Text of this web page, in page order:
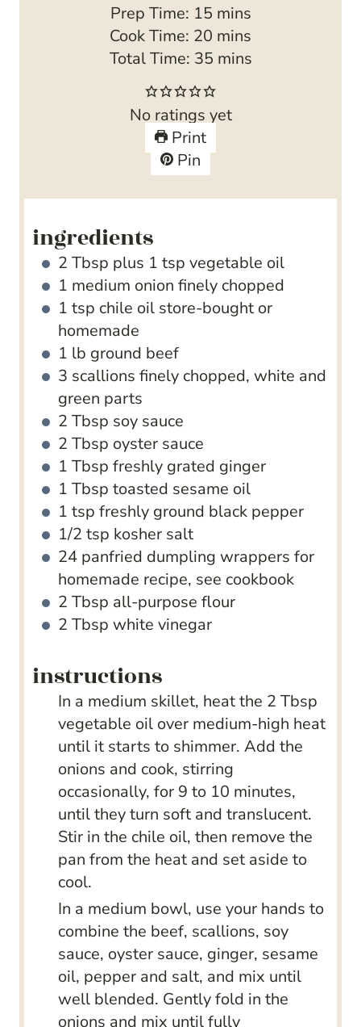
Prep Time: 15m
i
n
t
e
s
mins
Cook Time: 20 m
i
u
t
e
mins
Total Time: 35m
n
u
t
s
mins
No ratings yet
Print
Pin
ingredients
2 Tbsp plus 1 tsp vegetable oil
1 medium onion finely chopped
1 tsp chile oil store-bought or
homemade
1 lb ground beef
3 scallions finely chopped, white and
green parts
2 Tbsp soy sauce
2 Tbsp oyster sauce
1 Tbsp freshly grated ginger
1 Tbsp toasted sesame oil
1 tsp freshly ground black pepper
1/2 tsp kosher salt
24 panfried dumpling wrappers for
homemade recipe, see cookbook
2 Tbsp all-purpose flour
2 Tbsp white vinegar
instructions
In a medium skillet, heat the 2 Tbsp
vegetable oil over medium-high heat
until it starts to shimmer. Add the
onions and cook, stirring
occasionally, for 9 to 10 minutes,
until they turn soft and translucent.
Stir in the chile oil, then remove the
pan from the heat and set aside to
cool.
In a medium bowl, use your hands to
combine the beef, scallions, soy
sauce, oyster sauce, ginger, sesame
oil, pepper and salt, and mix until
well blended. Gently fold in the
onions and mix until fully